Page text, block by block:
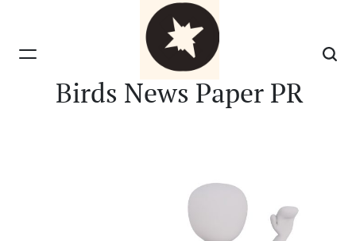
content
Birds News Paper PR